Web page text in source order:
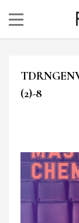
(2)-8